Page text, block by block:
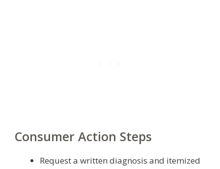
Consumer Action Steps
Request a written diagnosis and itemized